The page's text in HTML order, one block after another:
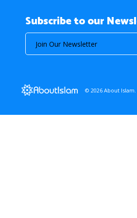
Subscribe to our
© 2026 About Islam.